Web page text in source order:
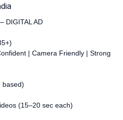
DIGITAL AD
| Camera Friendly | Strong
based)
(15–20 sec each)